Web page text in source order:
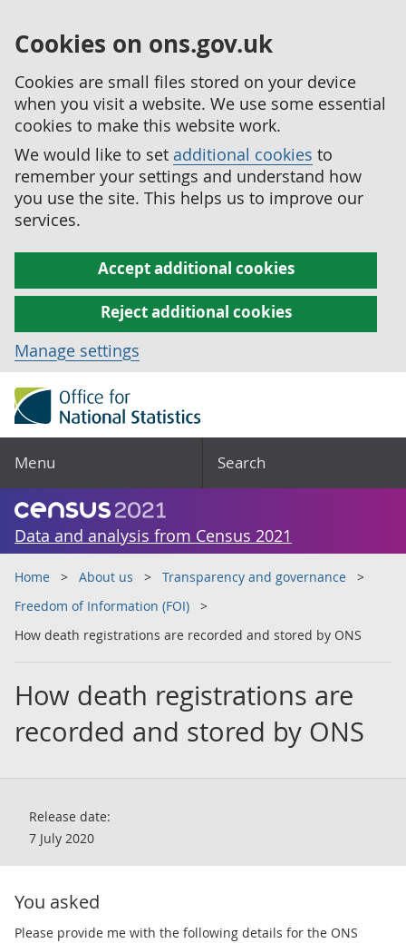
Cookies on ons.gov.uk
Cookies are small files stored on your device
when you visit a website. We use some essential
cookies to make this website work.
We would like to set additional cookies to
remember your settings and understand how
you use the site. This helps us to improve our
services.
Accept additional cookies
Reject additional cookies
Manage settings
Menu Search
Data and analysis from Census 2021
Home About us
Transparency and governance
Freedom of Information (FOI)
How death registrations are recorded and stored by ONS
How death registrations are
recorded and stored by ONS
Release date:
7 July 2020
You asked
Please provide me with the following details for the ONS